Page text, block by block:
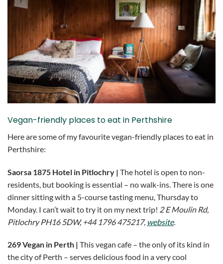
Vegan-friendly places to eat in Perthshire
Here are some of my favourite vegan-friendly places to eat in
Perthshire:
Saorsa 1875 Hotel in Pitlochry | The hotel is open to non-
residents, but booking is essential – no walk-ins. There is one
dinner sitting with a 5-course tasting menu, Thursday to
Monday. I can’t wait to try it on my next trip! 2 E Moulin Rd,
Pitlochry PH16 5DW, +44 1796 475217, website.
269 Vegan in Perth | This vegan cafe – the only of its kind in
the city of Perth – serves delicious food in a very cool